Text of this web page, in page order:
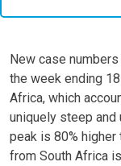
New case
the week ending
Africa, which
uniquely steep and
peak is 80% higher
from South Africa